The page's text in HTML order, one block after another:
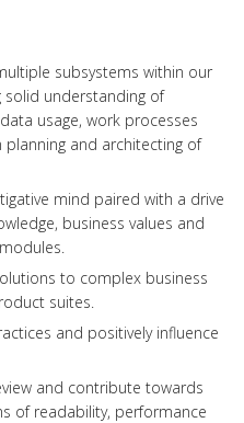
subsystems within our
solid understanding of
usage, work processes
planning and architecting of
mind paired with a drive
business values and
to complex business
suites.
and positively influence
and contribute towards
of readability, performance